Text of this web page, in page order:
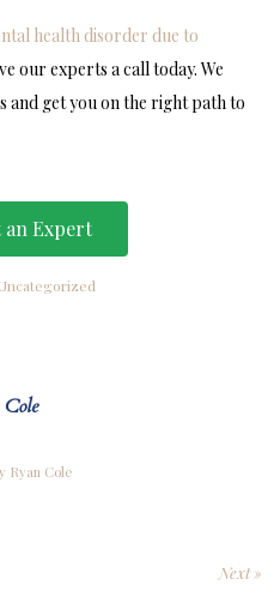
health disorder due to
our experts a call today. We
and get you on the right path to
an Expert
Ryan Cole
Next »